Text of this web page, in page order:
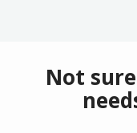
Not